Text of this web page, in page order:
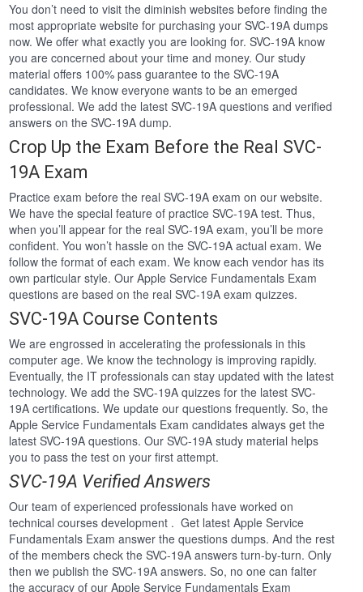
You don’t need to visit the diminish websites before finding the
most appropriate website for purchasing your SVC-19A dumps
now. We offer what exactly you are looking for. SVC-19A know
you are concerned about your time and money. Our study
material offers 100% pass guarantee to the SVC-19A
candidates. We know everyone wants to be an emerged
professional. We add the latest SVC-19A questions and verified
answers on the SVC-19A dump.
Crop Up the Exam Before the Real SVC-
19A Exam
Practice exam before the real SVC-19A exam on our website.
We have the special feature of practice SVC-19A test. Thus,
when you’ll appear for the real SVC-19A exam, you’ll be more
confident. You won’t hassle on the SVC-19A actual exam. We
follow the format of each exam. We know each vendor has its
own particular style. Our Apple Service Fundamentals Exam
questions are based on the real SVC-19A exam quizzes.
SVC-19A Course Contents
We are engrossed in accelerating the professionals in this
computer age. We know the technology is improving rapidly.
Eventually, the IT professionals can stay updated with the latest
technology. We add the SVC-19A quizzes for the latest SVC-
19A certifications. We update our questions frequently. So, the
Apple Service Fundamentals Exam candidates always get the
latest SVC-19A questions. Our SVC-19A study material helps
you to pass the test on your first attempt.
SVC-19A Verified Answers
Our team of experienced professionals have worked on
technical courses development . Get latest Apple Service
Fundamentals Exam answer the questions dumps. And the rest
of the members check the SVC-19A answers turn-by-turn. Only
then we publish the SVC-19A answers. So, no one can falter
the accuracy of our Apple Service Fundamentals Exam